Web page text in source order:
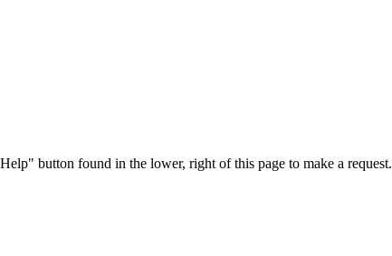
button found in the lower, right of this page to make a request.